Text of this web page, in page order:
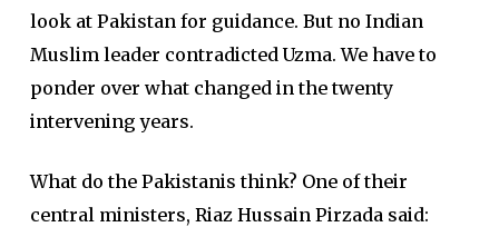
look at Pakistan for guidance. But no Indian
Muslim leader contradicted Uzma. We have to
ponder over what changed in the twenty
intervening years.
What do the Pakistanis think? One of their
central ministers, Riaz Hussain Pirzada said: